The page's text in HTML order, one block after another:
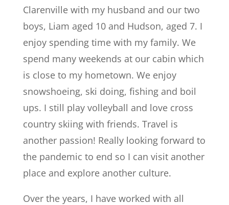
Clarenville with my husband and our two
boys, Liam aged 10 and Hudson, aged 7. I
enjoy spending time with my family. We
spend many weekends at our cabin which
is close to my hometown. We enjoy
snowshoeing, ski doing, fishing and boil
ups. I still play volleyball and love cross
country skiing with friends. Travel is
another passion! Really looking forward to
the pandemic to end so I can visit another
place and explore another culture.
Over the years, I have worked with all